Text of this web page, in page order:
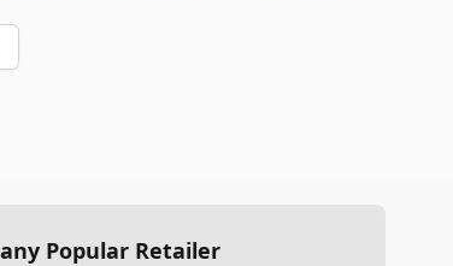
Popular Retailer